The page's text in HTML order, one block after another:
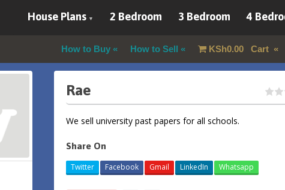
House Plans 2 Bedroom 3 Bedroom 4
How to Buy How to Sell KSh0.00Cart
Rae
We sell university past papers for all schools.
Share On
Twitter Facebook Gmail LinkedIn Whatsapp